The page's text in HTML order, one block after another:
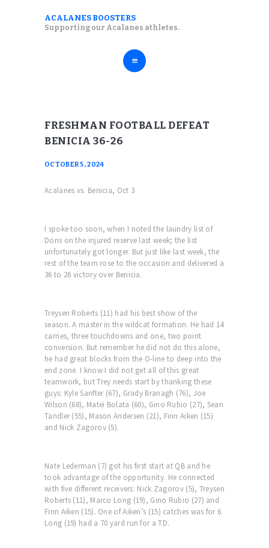
ACALANES BOOSTERS
Supporting our Acalanes athletes.
ACALANES BOOSTERS
FALL SPORTS
WINTER SPORTS
SPRING SPORTS
FRESHMAN FOOTBALL DEFEAT
BENICIA 36-26
OCTOBER 5, 2024
Acalanes vs. Benicia, Oct 3
I spoke too soon, when I noted the laundry list of
Dons on the injured reserve last week; the list
unfortunately got longer. But just like last week, the
rest of the team rose to the occasion and delivered a
36 to 26 victory over Benicia.
Treysen Roberts (11) had his best show of the
season. A master in the wildcat formation. He had 14
carries, three touchdowns and one, two point
conversion. But remember he did not do this alone,
he had great blocks from the O-line to deep into the
end zone. I know I did not get all of this great
teamwork, but Trey needs start by thanking these
guys: Kyle Sanfter (67), Grady Branagh (76), Joe
Wilson (68), Matei Bolata (60), Gino Rubio (27), Sean
Tandler (55), Mason Andersen (21), Finn Aiken (15)
and Nick Zagorov (5).
Nate Lederman (7) got his first start at QB and he
took advantage of the opportunity. He connected
with five different receivers: Nick Zagorov (5), Treysen
Roberts (11), Marco Long (19), Gino Rubio (27) and
Finn Aiken (15). One of Aiken’s (15) catches was for 6.
Long (19) had a 70 yard run for a TD.